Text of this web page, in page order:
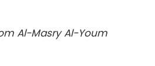
Al-Masry Al-Youm